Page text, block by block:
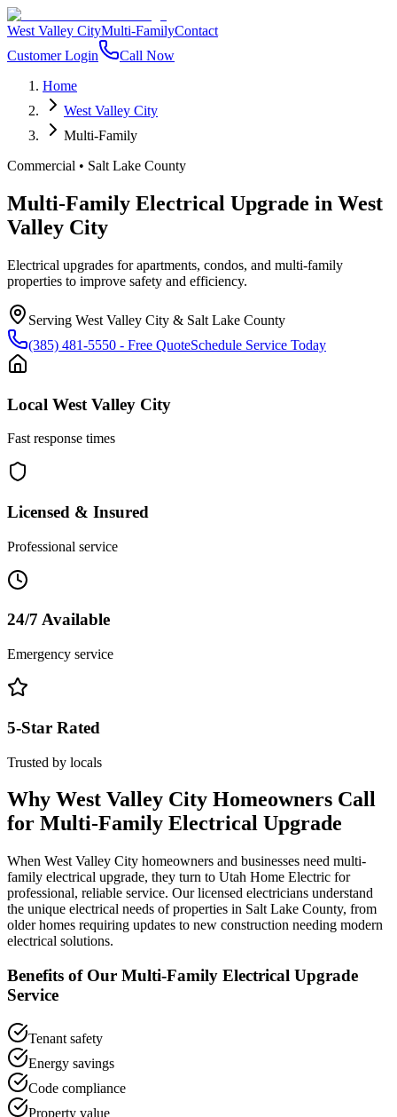
West Valley CityMulti-FamilyContact
Customer Login
Call Now
Home
West Valley City
Multi-Family
Commercial • Salt Lake County
Multi-Family Electrical Upgrade in West
Valley City
Electrical upgrades for apartments, condos, and multi-family
properties to improve safety and efficiency.
Serving West Valley City & Salt Lake County
(385) 481-5550 - Free QuoteSchedule Service Today
Local West Valley City
Fast response times
Licensed & Insured
Professional service
24/7 Available
Emergency service
5-Star Rated
Trusted by locals
Why West Valley City Homeowners Call
for Multi-Family Electrical Upgrade
When West Valley City homeowners and businesses need multi-
family electrical upgrade, they turn to Utah Home Electric for
professional, reliable service. Our licensed electricians understand
the unique electrical needs of properties in Salt Lake County, from
older homes requiring updates to new construction needing modern
electrical solutions.
Benefits of Our Multi-Family Electrical Upgrade
Service
Tenant safety
Energy savings
Code compliance
Property value